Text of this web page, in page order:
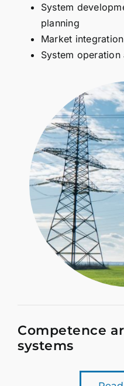
System
planning
Market
System
Competence
systems